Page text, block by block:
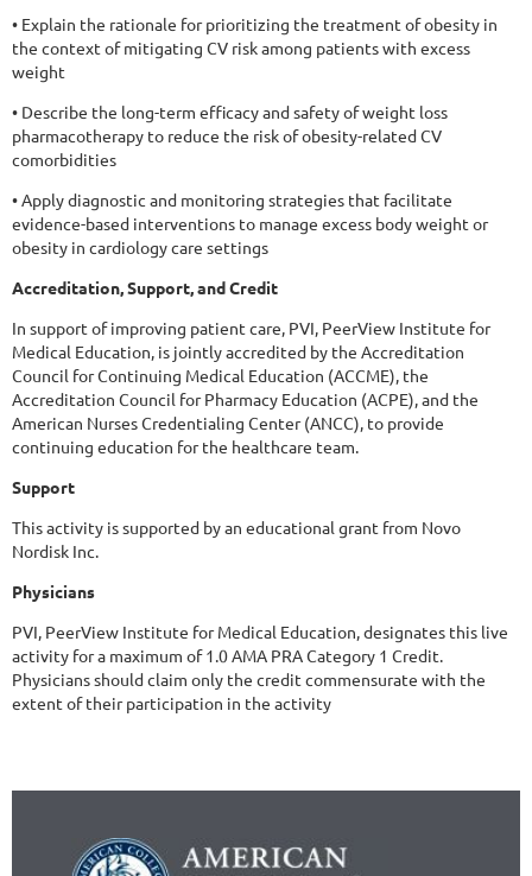
• Explain the rationale for prioritizing the treatment of obesity in
the context of mitigating CV risk among patients with excess
weight
• Describe the long-term efficacy and safety of weight loss
pharmacotherapy to reduce the risk of obesity-related CV
comorbidities
• Apply diagnostic and monitoring strategies that facilitate
evidence-based interventions to manage excess body weight or
obesity in cardiology care settings
Accreditation, Support, and Credit
In support of improving patient care, PVI, PeerView Institute for
Medical Education, is jointly accredited by the Accreditation
Council for Continuing Medical Education (ACCME), the
Accreditation Council for Pharmacy Education (ACPE), and the
American Nurses Credentialing Center (ANCC), to provide
continuing education for the healthcare team.
Support
This activity is supported by an educational grant from Novo
Nordisk Inc.
Physicians
PVI, PeerView Institute for Medical Education, designates this live
activity for a maximum of 1.0 AMA PRA Category 1 Credit.
Physicians should claim only the credit commensurate with the
extent of their participation in the activity